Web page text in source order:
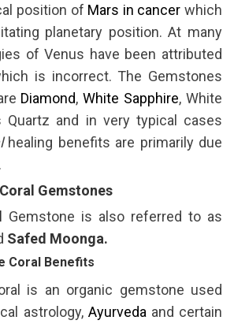
position of Mars in cancer which
planetary position. At many
of Venus have been attributed
is incorrect. The Gemstones
Diamond,White Sapphire, White
Quartz and in very typical cases
healing benefits are primarily due
Gemstones
Gemstone is also referred to as
Safed Moonga.
Coral Benefits
is an organic gemstone used
astrology, Ayurveda and certain